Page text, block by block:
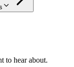
to hear about.